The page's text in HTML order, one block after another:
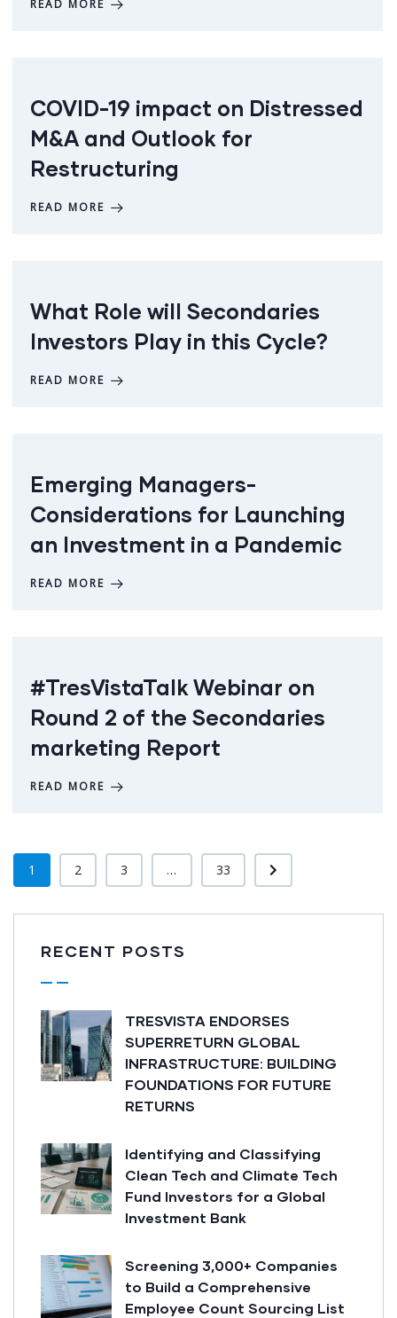
READ MORE
COVID-19 impact on Distressed
M&A and Outlook for
Restructuring
READ MORE
What Role will Secondaries
Investors Play in this Cycle?
READ MORE
Emerging Managers-
Considerations for Launching
an Investment in a Pandemic
READ MORE
#TresVistaTalk Webinar on
Round 2 of the Secondaries
marketing Report
READ MORE
1 2 3 ... 33
RECENT POSTS
TRESVISTA ENDORSES
SUPERRETURN GLOBAL
INFRASTRUCTURE: BUILDING
FOUNDATIONS FOR FUTURE
RETURNS
Identifying and Classifying
Clean Tech and Climate Tech
Fund Investors for a Global
Investment Bank
Screening 3,000+ Companies
to Build a Comprehensive
Employee Count Sourcing List